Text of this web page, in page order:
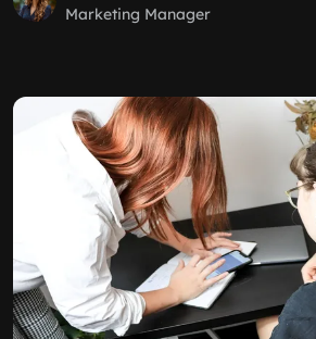
Marketing Manager